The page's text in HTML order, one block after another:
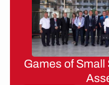
Games of Small